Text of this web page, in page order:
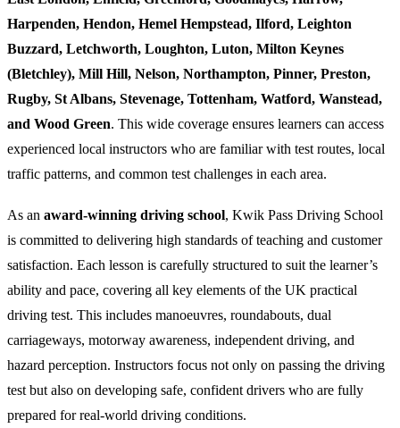
Harpenden, Hendon, Hemel Hempstead, Ilford, Leighton
Buzzard, Letchworth, Loughton, Luton, Milton Keynes
(Bletchley), Mill Hill, Nelson, Northampton, Pinner, Preston,
Rugby, St Albans, Stevenage, Tottenham, Watford, Wanstead,
and Wood Green. This wide coverage ensures learners can access
experienced local instructors who are familiar with test routes, local
traffic patterns, and common test challenges in each area.
As an award-winning driving school, Kwik Pass Driving School
is committed to delivering high standards of teaching and customer
satisfaction. Each lesson is carefully structured to suit the learner’s
ability and pace, covering all key elements of the UK practical
driving test. This includes manoeuvres, roundabouts, dual
carriageways, motorway awareness, independent driving, and
hazard perception. Instructors focus not only on passing the driving
test but also on developing safe, confident drivers who are fully
prepared for real-world driving conditions.